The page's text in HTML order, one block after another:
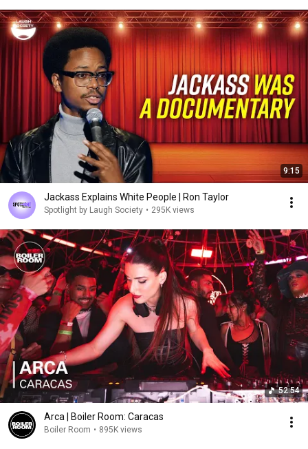
9:15
Jackass Explains White People | Ron Taylor
Spotlight by Laugh Society • 295K views
52:54
Arca | Boiler Room: Caracas
Boiler Room • 895K views